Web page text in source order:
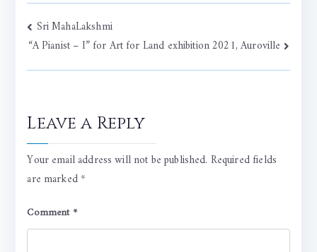
Post
Sri MahaLakshmi
“A Pianist – I” for Art for Land exhibition 2021, Auroville
Leave a Reply
Your email address will not be published. Required fields
are marked*
Comment*